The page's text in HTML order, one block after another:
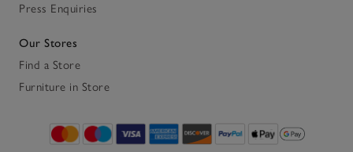
Press Enquiries
Our Stores
Find a Store
Furniture in Store